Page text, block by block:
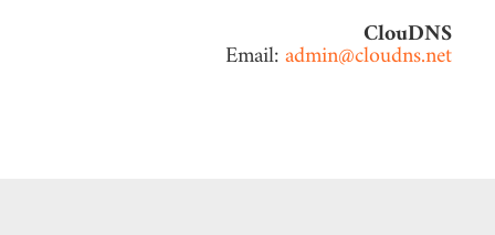
ClouDNS
Email:admin@cloudns.net